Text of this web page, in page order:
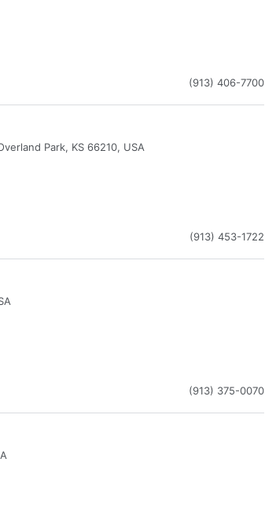
(913) 406-7700
Park, KS 66210, USA
(913) 453-1722
(913) 375-0070